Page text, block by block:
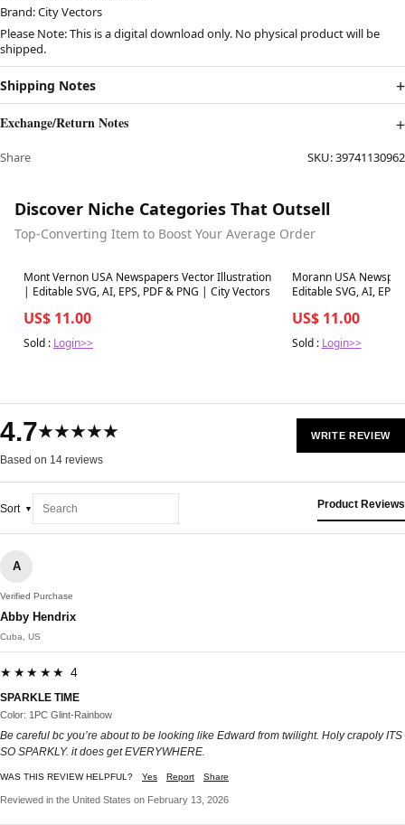
Brand: City Vectors
Please Note: This is a digital download only. No physical product will be
shipped.
Shipping Notes
Exchange/Return Notes
Share SKU:39741130962
Discover Niche Categories That Outsell
Top-Converting Item to Boost Your Average Order
Best in 7 days
Mont Vernon USA Newspapers Vector Illustration
| Editable SVG, AI, EPS, PDF & PNG | City Vectors
US$ 11.00
Sold : Login>>
Best in 7 days
Morann USA
Editable SVG, AI,
US$ 11.00
Sold : Login>>
4.7★★★★★
Based on 14 reviews
WRITE REVIEW
Sort Product Reviews
A
Verified Purchase
Abby Hendrix
Cuba, US
★★★★★ 4
SPARKLE TIME
Color: 1PC Glint-Rainbow
Be careful bc you’re about to be looking like Edward from twilight. Holy crapoly ITS
SO SPARKLY. it does get EVERYWHERE.
WAS THIS REVIEW HELPFUL? Yes Report Share
Reviewed in the United States on February 13, 2026